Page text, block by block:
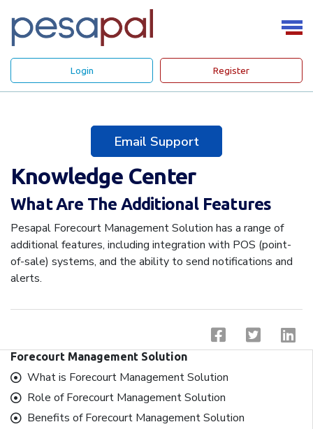
Login Register
Email Support
Knowledge Center
What Are The Additional Features
Pesapal Forecourt Management Solution has a range of
additional features, including integration with POS (point-
of-sale) systems, and the ability to send notifications and
alerts.
Forecourt Management Solution
What is Forecourt Management Solution
Role of Forecourt Management Solution
Benefits of Forecourt Management Solution